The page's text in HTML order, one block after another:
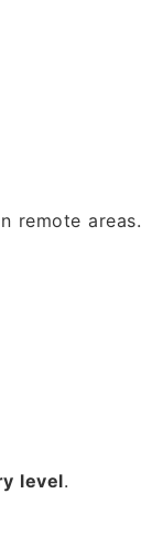
remote areas.
level.